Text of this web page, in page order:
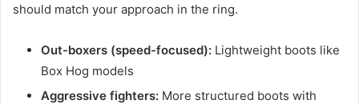
should match your approach in the ring.
Out-boxers (speed-focused): Lightweight boots like
Box Hog models
Aggressive fighters: More structured boots with